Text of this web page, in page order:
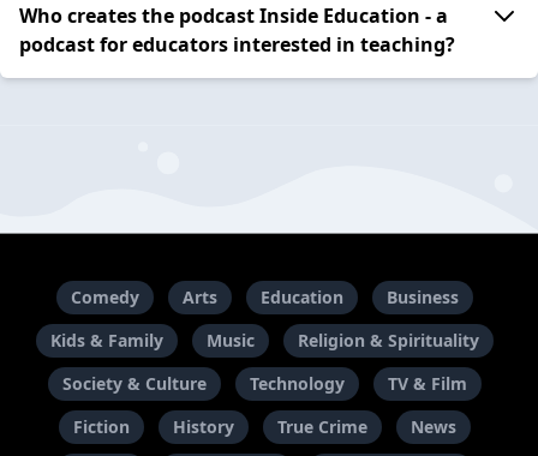
Who creates the podcast Inside Education - a
podcast for educators interested in teaching?
Comedy Arts Education
Business
Kids & Family
Music
Religion & Spirituality
Society & Culture
Technology
TV & Film
Fiction
History True Crime
News